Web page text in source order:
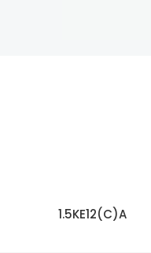
1.5KE12(C)A